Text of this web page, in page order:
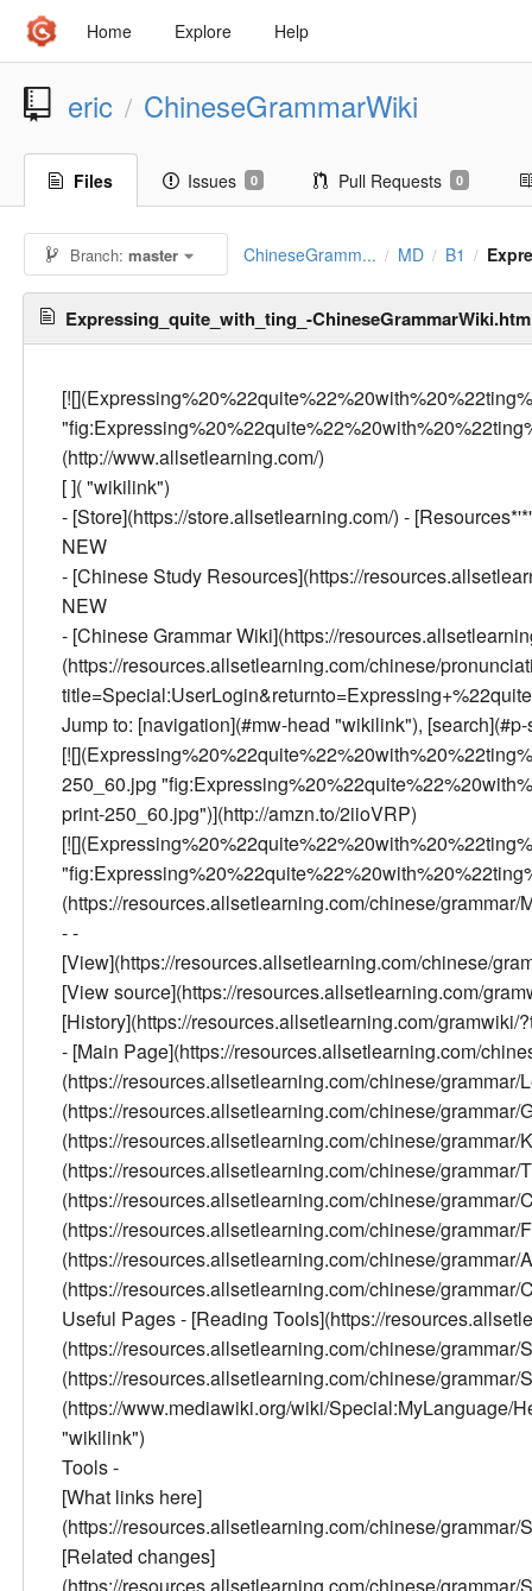
Home Explore Help
eric / ChineseGrammarWiki
Files Issues 0 Pull Requests 0
Branch:master ChineseGramm... / MD / B1 /
Expressing_quite_with_ting_-
(http://www.allsetlearning.com/)
[]( "wikilink")
- [Store](https://store.allsetlearning.com/) -
NEW
- [Chinese Study Resources](https://
NEW
- [Chinese Grammar Wiki](https://
(https://resources.allsetlearning.com/chinese/
Jump to: [navigation](#mw-head "wikilink"),
250_60.jpg
print-250_60.jpg")](http://amzn.to/2iioVRP)
(https://resources.allsetlearning.com/chinese/grammar/
- -
[View](https://resources.allsetlearning.com/chinese/
[View source](https://resources.allsetlearning.com/
[History](https://resources.allsetlearning.com/
- [Main Page](https://resources.allsetlearning.com/
(https://resources.allsetlearning.com/chinese/grammar/
(https://resources.allsetlearning.com/chinese/
(https://resources.allsetlearning.com/chinese/grammar/
(https://resources.allsetlearning.com/chinese/grammar/
(https://resources.allsetlearning.com/chinese/
(https://resources.allsetlearning.com/chinese/grammar/
(https://resources.allsetlearning.com/chinese/
(https://resources.allsetlearning.com/chinese/grammar/
Useful Pages - [Reading Tools](https://
(https://resources.allsetlearning.com/chinese/
(https://resources.allsetlearning.com/chinese/grammar/
(https://www.mediawiki.org/wiki/Special:MyLanguage/
"wikilink")
Tools -
[What links here]
(https://resources.allsetlearning.com/chinese/
[Related changes]
(https://resources.allsetlearning.com/chinese/